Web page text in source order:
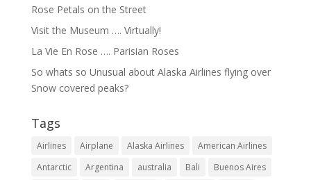
Rose Petals on the Street
Visit the Museum …. Virtually!
La Vie En Rose …. Parisian Roses
So whats so Unusual about Alaska Airlines flying over
Snow covered peaks?
Tags
Airlines Airplane Alaska Airlines
American Airlines
Antarctic
Argentina australia Bali
Buenos Aires